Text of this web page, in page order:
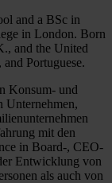
and a BSc in
in London. Born
and the United
Portuguese.
Konsum- und
Unternehmen,
mit den
in Board-, CEO-
Entwicklung von
als auch von